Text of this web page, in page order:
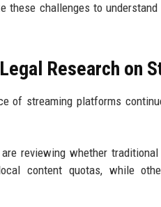
these challenges to
Research on
of streaming platforms
are reviewing whether
content quotas, while